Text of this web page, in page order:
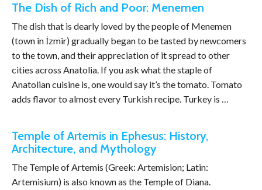
The Dish of Rich and Poor: Menemen
The dish that is dearly loved by the people of Menemen
(town in İzmir) gradually began to be tasted by newcomers
to the town, and their appreciation of it spread to other
cities across Anatolia. If you ask what the staple of
Anatolian cuisine is, one would say it’s the tomato. Tomato
adds flavor to almost every Turkish recipe. Turkey is …
Temple of Artemis in Ephesus: History,
Architecture, and Mythology
The Temple of Artemis (Greek: Artemision; Latin:
Artemisium) is also known as the Temple of Diana.